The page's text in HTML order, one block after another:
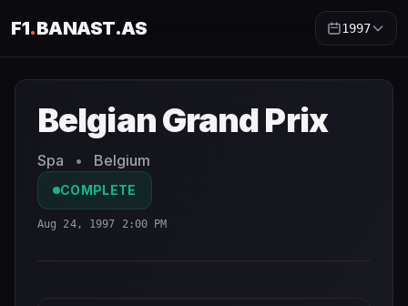
F1.BANAST.AS 1997
Belgian Grand Prix
Spa • Belgium
COMPLETE
Aug 24, 1997 2:00 PM